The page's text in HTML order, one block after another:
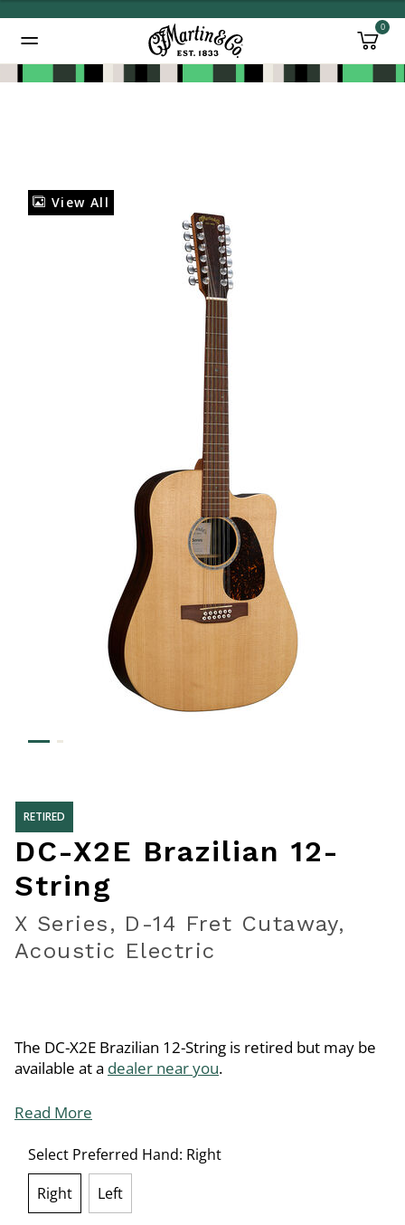
0
View All
RETIRED
DC-X2E Brazilian 12-
String
X Series, D-14 Fret Cutaway,
Acoustic Electric
The DC-X2E Brazilian 12-String is retired but may be
available at a dealer near you.
Read More
Select Preferred Hand: Right
Right
Left
Added to Manage Wishlist